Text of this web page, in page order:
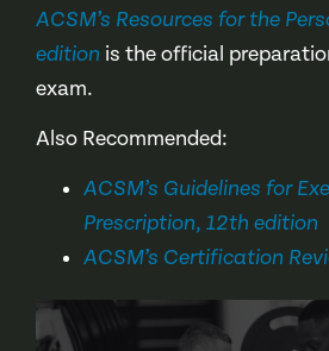
ACSM’s Resources for the
edition is the official
exam.
Also Recommended:
ACSM’s Guidelines for
Prescription, 12th edition
ACSM’s Certification